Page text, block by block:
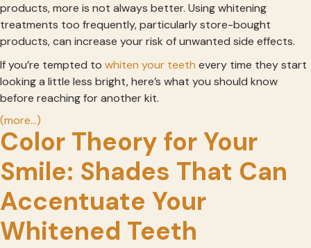
products, more is not always better. Using whitening
treatments too frequently, particularly store-bought
products, can increase your risk of unwanted side effects.
If you’re tempted to whiten your teeth every time they start
looking a little less bright, here’s what you should know
before reaching for another kit.
(more…)
Color Theory for Your
Smile: Shades That Can
Accentuate Your
Whitened Teeth